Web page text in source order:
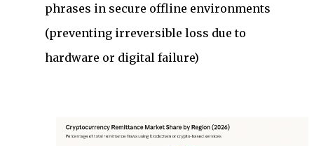
phrases in secure offline environments
(preventing irreversible loss due to
hardware or digital failure)